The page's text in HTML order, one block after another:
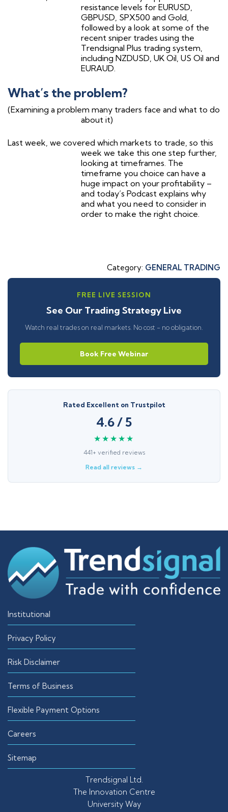
resistance levels for EURUSD,
GBPUSD, SPX500 and Gold,
followed by a look at some of the
recent sniper trades using the
Trendsignal Plus trading system,
including NZDUSD, UK Oil, US Oil and
EURAUD.
What’s the problem?
(Examining a problem many traders face and what to do
about it)
Last week, we covered which markets to trade, so this
week we take this one step further,
looking at timeframes. The
timeframe you choice can have a
huge impact on your profitability –
and today’s Podcast explains why
and what you need to consider in
order to make the right choice.
Category: GENERAL TRADING
FREE LIVE SESSION
See Our Trading Strategy Live
Watch real trades on real markets. No cost - no obligation.
Book Free Webinar
Rated Excellent on Trustpilot
4.6 / 5
★★★★★
441+ verified reviews
Read all reviews →
Institutional
Privacy Policy
Risk Disclaimer
Terms of Business
Flexible Payment Options
Careers
Sitemap
Trendsignal Ltd.
The Innovation Centre
University Way